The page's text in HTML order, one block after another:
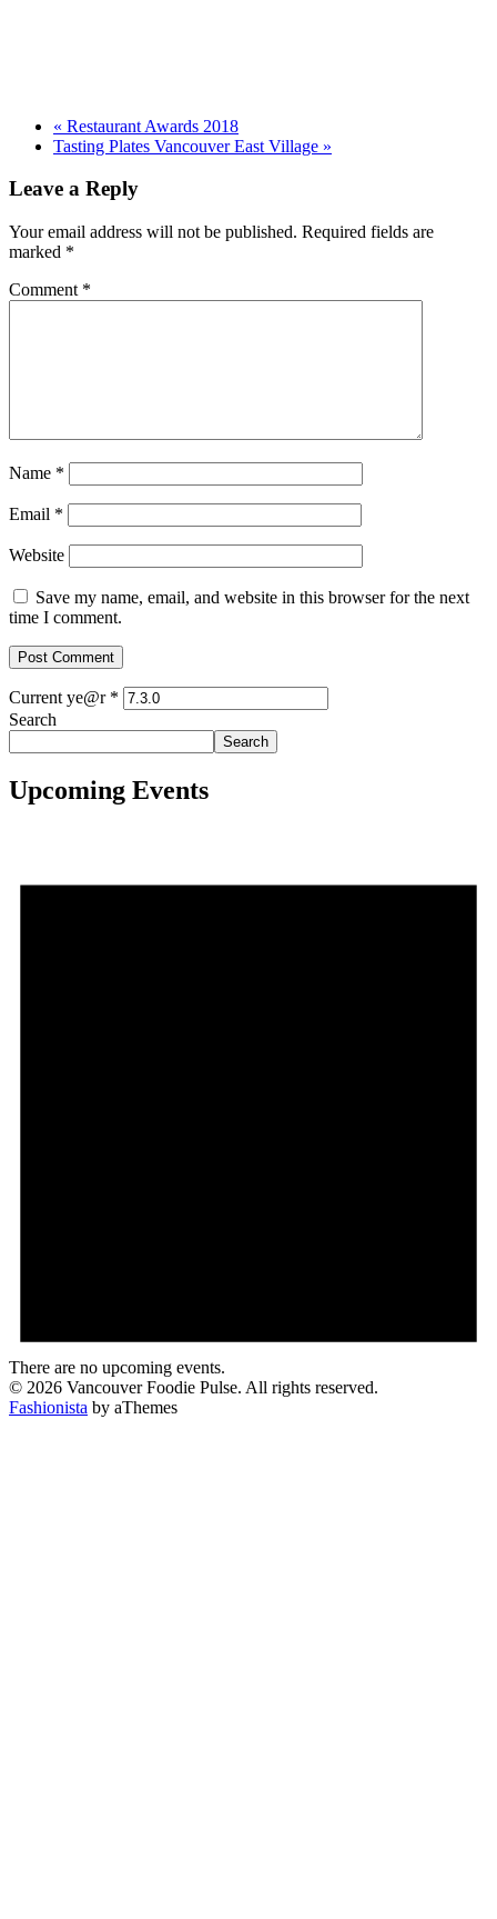
« Restaurant Awards 2018
Tasting Plates Vancouver East Village »
Leave a Reply
Your email address will not be published. Required fields are
marked *
Comment *
Name *
Email *
Website
Save my name, email, and website in this browser for the next
time I comment.
Current ye@r *
Search
Search
Upcoming Events
There are no upcoming events.
© 2026 Vancouver Foodie Pulse. All rights reserved.
Fashionista by aThemes